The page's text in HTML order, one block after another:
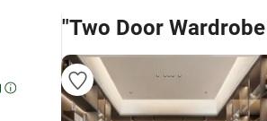
"Two Door